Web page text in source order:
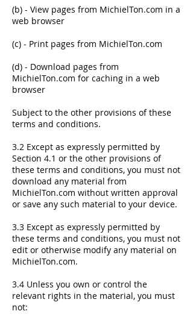
(b) - View pages from MichielTon.com in a
web browser
(c) - Print pages from MichielTon.com
(d) - Download pages from
MichielTon.com for caching in a web
browser
Subject to the other provisions of these
terms and conditions.
3.2 Except as expressly permitted by
Section 4.1 or the other provisions of
these terms and conditions, you must not
download any material from
MichielTon.com without written approval
or save any such material to your device.
3.3 Except as expressly permitted by
these terms and conditions, you must not
edit or otherwise modify any material on
MichielTon.com.
3.4 Unless you own or control the
relevant rights in the material, you must
not: